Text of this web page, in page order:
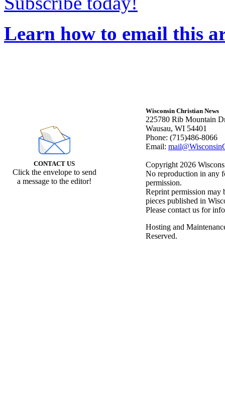
Learn how to email this
CONTACT US
Click the envelope to send
a message to the editor!
Wisconsin Christian News
225780 Rib Mountain
Wausau, WI 54401
Phone: (715)486-8066
Email:
Copyright 2026
No reproduction in any
permission.
Reprint permission may
pieces published in
Please contact us for
Hosting and
Reserved.